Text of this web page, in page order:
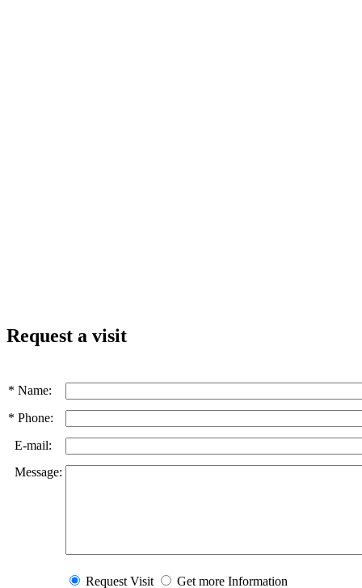
Request a visit
* Name:
* Phone:
E-mail:
Message:
Request Visit Get more Information